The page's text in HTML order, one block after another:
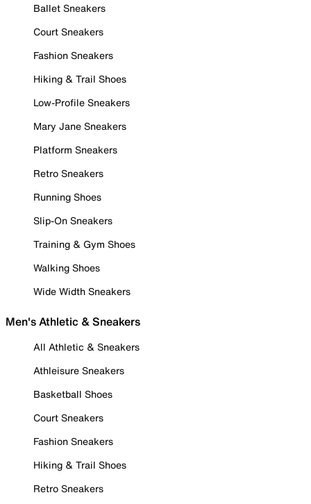
Ballet Sneakers
Court Sneakers
Fashion Sneakers
Hiking & Trail Shoes
Low-Profile Sneakers
Mary Jane Sneakers
Platform Sneakers
Retro Sneakers
Running Shoes
Slip-On Sneakers
Training & Gym Shoes
Walking Shoes
Wide Width Sneakers
Men's Athletic & Sneakers
All Athletic & Sneakers
Athleisure Sneakers
Basketball Shoes
Court Sneakers
Fashion Sneakers
Hiking & Trail Shoes
Retro Sneakers